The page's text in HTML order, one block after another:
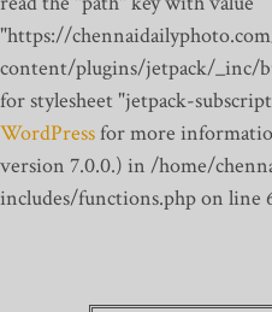
"https://
content/plugins/jetpack/_inc/
for stylesheet "jetpack-
WordPressfor more
version 7.0.0.) in /home/
includes/functions.php on line